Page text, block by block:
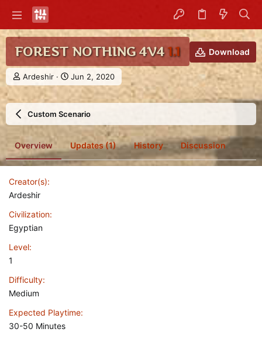
FOREST NOTHING 4V41.1 Download
A
u
Ardeshir
C
r
t
n
d
Jun 2, 2020
Custom Scenario
Overview Updates (1) History Discussion
Creator(s)
Ardeshir
Civilization
Egyptian
Level
1
Difficulty
Medium
Expected Playtime
30-50 Minutes